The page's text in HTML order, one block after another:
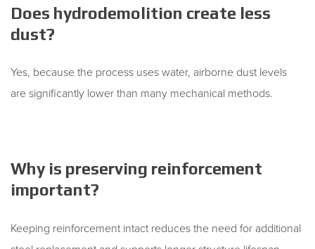
Does hydrodemolition create less
dust?
Yes, because the process uses water, airborne dust levels
are significantly lower than many mechanical methods.
Why is preserving reinforcement
important?
Keeping reinforcement intact reduces the need for additional